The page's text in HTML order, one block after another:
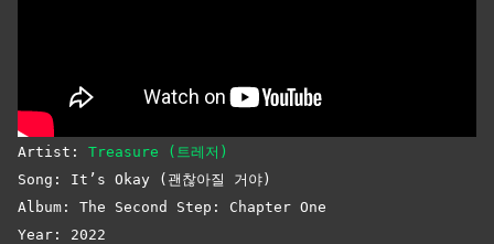
Artist: Treasure (트레저)
Song: It’s Okay (괜찮아질 거야)
Album: The Second Step: Chapter One
Year: 2022